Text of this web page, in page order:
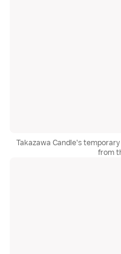
Takazawa Candle's
from